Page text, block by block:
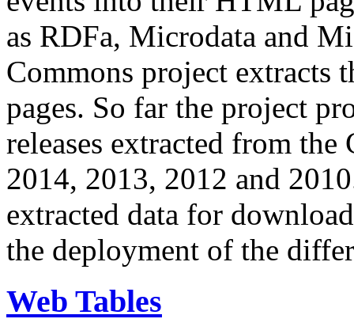
as RDFa, Microdata and
Commons project extracts
pages. So far the project
releases extracted from
2014, 2013, 2012 and
extracted data for
the deployment of the
Web Tables